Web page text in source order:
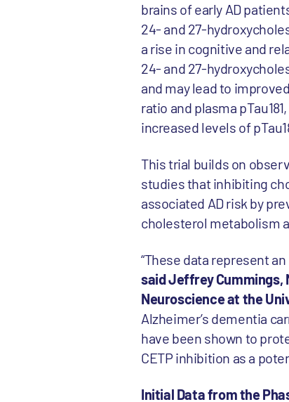
brains of early AD
24- and 27-
a rise in cognitive and
24- and 27-
and may lead to
ratio and plasma
increased levels of
This trial builds on
studies that inhibiting
associated AD risk by
cholesterol metabolism
“These data represent
said Jeffrey Cummings,
Neuroscience at the
Alzheimer’s dementia
have been shown to
CETP inhibition as a
Initial Data from the